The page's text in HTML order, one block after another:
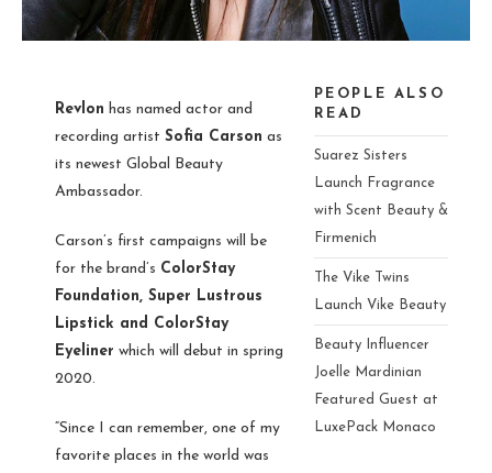
PEOPLE ALSO
READ
Suarez Sisters
Launch Fragrance
with Scent Beauty &
Firmenich
The Vike Twins
Launch Vike Beauty
Beauty Influencer
Joelle Mardinian
Featured Guest at
LuxePack Monaco
Revlon has named actor and
recording artist Sofia Carson as
its newest Global Beauty
Ambassador.
Carson’s first campaigns will be
for the brand’s ColorStay
Foundation, Super Lustrous
Lipstick and ColorStay
Eyeliner which will debut in spring
2020.
“Since I can remember, one of my
favorite places in the world was